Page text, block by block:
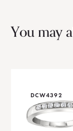
You may
DCW4392